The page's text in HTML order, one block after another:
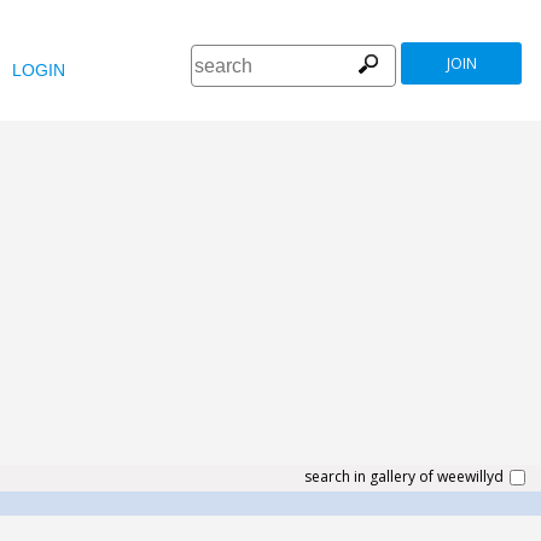
LOGIN JOIN
search in gallery of weewillyd